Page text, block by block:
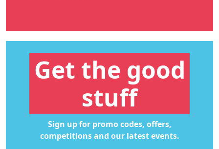
Get the good
stuff
Sign up for promo codes, offers,
competitions and our latest events.